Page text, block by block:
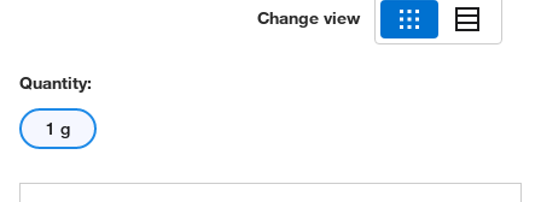
Change view
Quantity:
1 g